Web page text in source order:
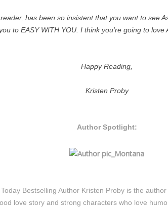
has been so insistent that you want to see
to EASY WITH YOU. I think you're going to love
Happy Reading,
Kristen Proby
Author Spotlight:
Bestselling Author Kristen Proby is the
love story and strong characters who love